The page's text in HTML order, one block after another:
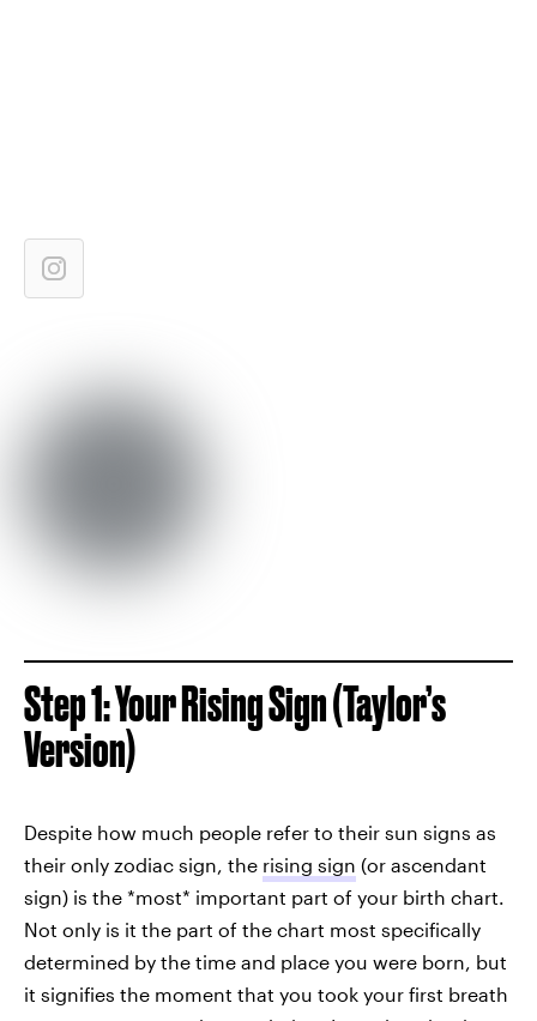
Step 1: Your Rising Sign (Taylor’s
Version)
Despite how much people refer to their sun signs as
their only zodiac sign, the rising sign (or ascendant
sign) is the *most* important part of your birth chart.
Not only is it the part of the chart most specifically
determined by the time and place you were born, but
it signifies the moment that you took your first breath